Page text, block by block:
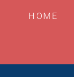
HOME